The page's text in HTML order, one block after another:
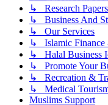
↳ Research
↳ Business And
↳ Our Services
↳ Islamic Finance
↳ Halal Business
↳ Promote Your
↳ Recreation &
↳ Medical
Muslims Support